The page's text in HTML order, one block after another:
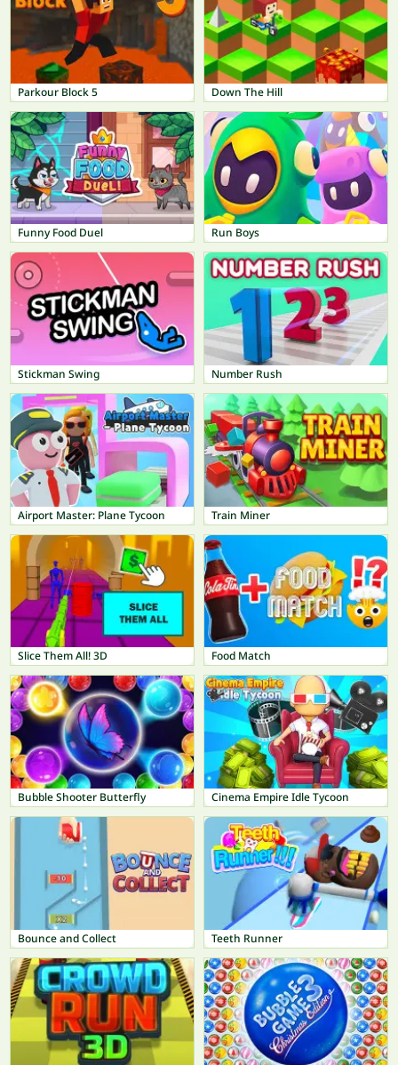
Parkour Block 5 Down The Hill
Funny Food Duel Run Boys
Stickman Swing Number Rush
Airport Master: Plane Tycoon Train Miner
Slice Them All! 3D Food Match
Bubble Shooter Butterfly Cinema Empire Idle Tycoon
Bounce and Collect Teeth Runner